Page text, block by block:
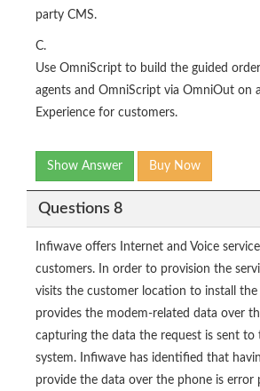
party CMS.
C.
Use OmniScript to build the guided
agents and OmniScript via OmniOut on
Experience for customers.
Show Answer Buy Now
Questions 8
Infiwave offers Internet and Voice
customers. In order to provision the
visits the customer location to install the
provides the modem-related data over
capturing the data the request is sent
system. Infiwave has identified that
provide the data over the phone is error